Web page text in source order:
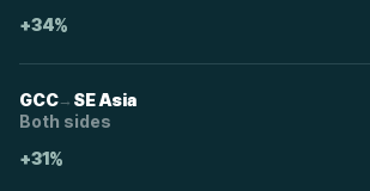
+34%
GCC→ SE Asia
Both sides
+31%